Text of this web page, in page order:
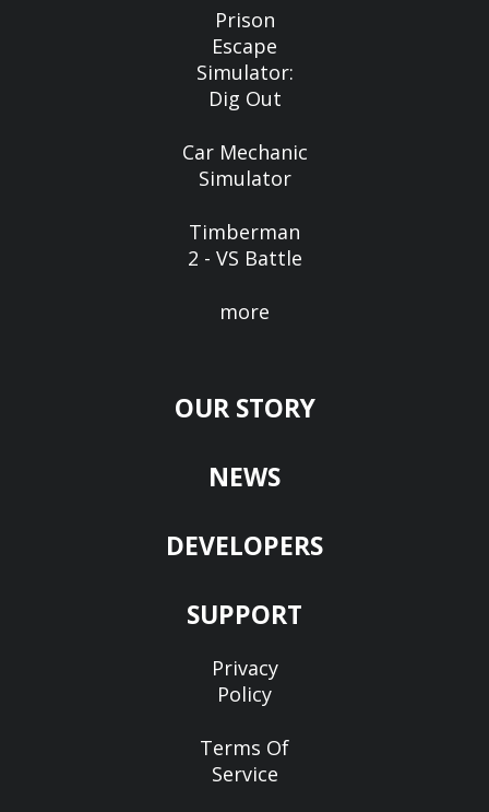
Prison
Escape
Simulator:
Dig Out
Car Mechanic
Simulator
Timberman
2 - VS Battle
more
OUR STORY
NEWS
DEVELOPERS
SUPPORT
Privacy
Policy
Terms Of
Service